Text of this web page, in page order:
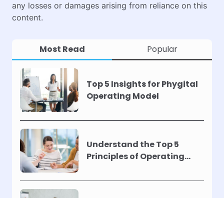
any losses or damages arising from reliance on this
content.
Most Read Popular
Top 5 Insights for Phygital
Operating Model
Understand the Top 5
Principles of Operating